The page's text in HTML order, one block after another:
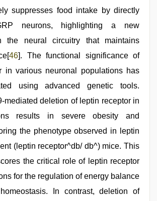
suppresses food intake by directly
neurons, highlighting a new
the neural circuitry that maintains
46]. The functional significance of
in various neuronal populations has
using advanced genetic tools.
mediated deletion of leptin receptor in
results in severe obesity and
the phenotype observed in leptin
(leptin receptor^db/ db^) mice. This
the critical role of leptin receptor
for the regulation of energy balance
In contrast, deletion of